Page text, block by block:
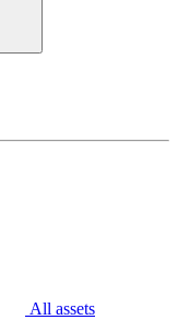
All assets